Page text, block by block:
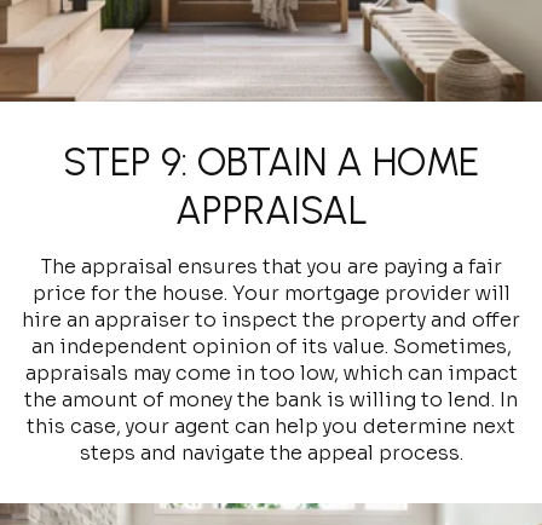
STEP 9: OBTAIN A HOME
APPRAISAL
The appraisal ensures that you are paying a fair
price for the house. Your mortgage provider will
hire an appraiser to inspect the property and offer
an independent opinion of its value. Sometimes,
appraisals may come in too low, which can impact
the amount of money the bank is willing to lend. In
this case, your agent can help you determine next
steps and navigate the appeal process.